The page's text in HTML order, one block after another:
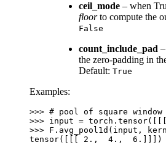
1)
ceil_mode – when
floorto compute the
False
count_include_pad
the zero-padding in
Default: True
Examples:
>>> # pool of square
>>> input = torch . tensor([[[
>>> F . avg_pool1d ( input ,
tensor([[[ 2.,  4.,  6.]]])